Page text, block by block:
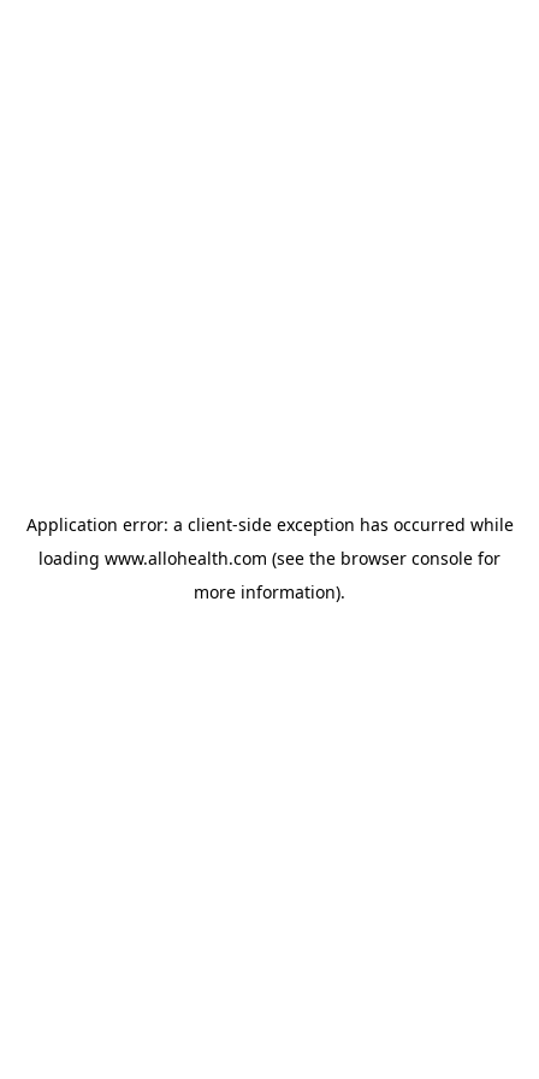
Application error: a client-side exception has occurred while
loading www.allohealth.com (see the browser console for
more information).